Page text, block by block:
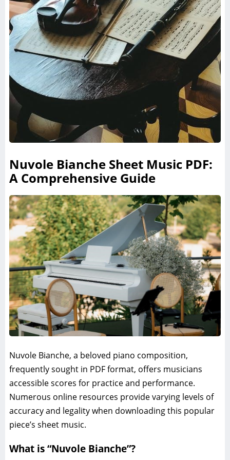
Nuvole Bianche Sheet Music PDF:
A Comprehensive Guide
Nuvole Bianche, a beloved piano composition,
frequently sought in PDF format, offers musicians
accessible scores for practice and performance.
Numerous online resources provide varying levels of
accuracy and legality when downloading this popular
piece’s sheet music.
What is “Nuvole Bianche”?